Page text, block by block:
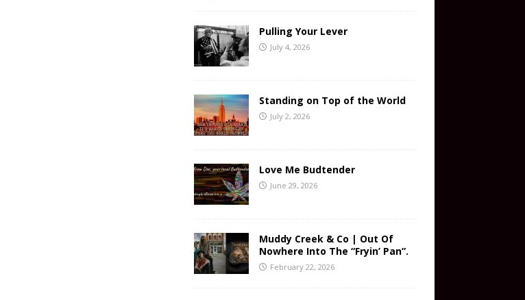
Pulling Your Lever
July 4, 2026
Standing on Top of the World
July 2, 2026
Love Me Budtender
June 29, 2026
Muddy Creek & Co | Out Of
Nowhere Into The “Fryin’ Pan”.
February 22, 2026